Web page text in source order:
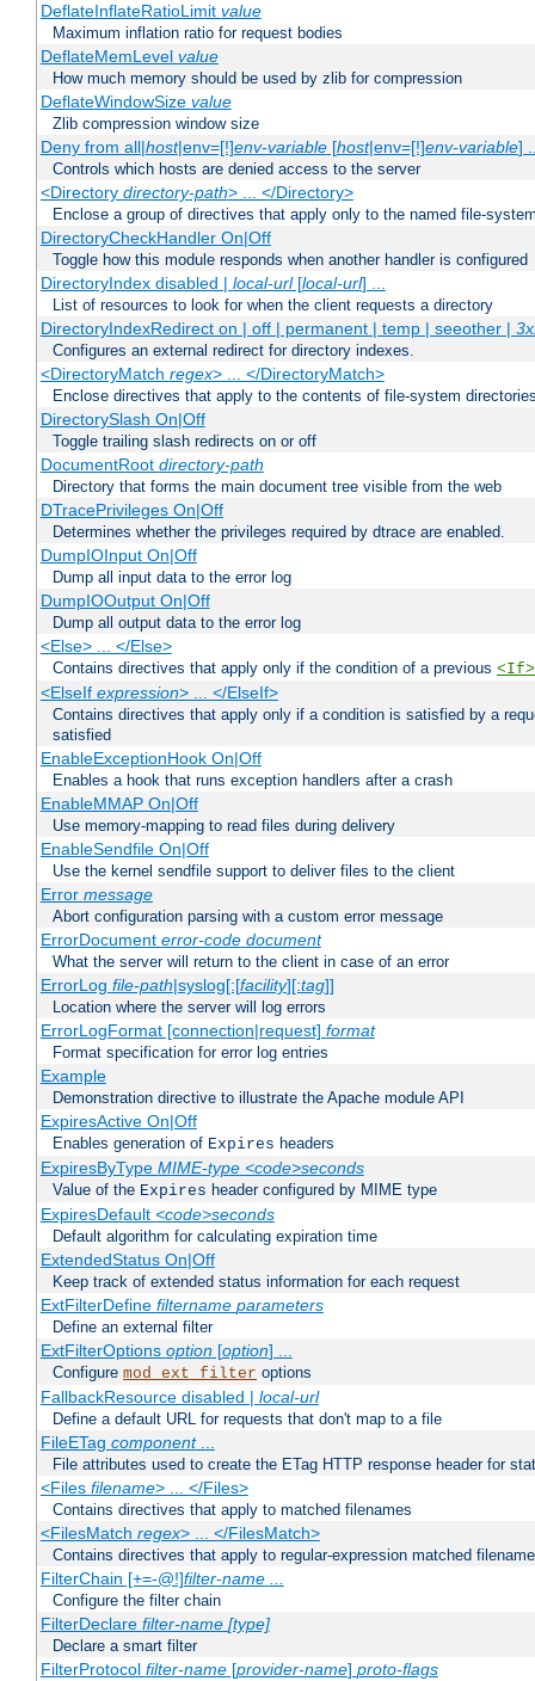
DeflateInflateRatioLimit value
Maximum inflation ratio for request bodies
DeflateMemLevel value
How much memory should be used by zlib for compression
DeflateWindowSize value
Zlib compression window size
Deny from all|host|env=[!]env-variable[host|env=[!]env-variable]
Controls which hosts are denied access to the server
<Directory directory-path> ... </Directory>
Enclose a group of directives that apply only to the named file-
DirectoryCheckHandler On|Off
Toggle how this module responds when another handler is configured
DirectoryIndex disabled | local-url[local-url] ...
List of resources to look for when the client requests a directory
DirectoryIndexRedirect on | off | permanent | temp | seeother |
Configures an external redirect for directory indexes.
<DirectoryMatch regex> ... </DirectoryMatch>
Enclose directives that apply to the contents of file-system
DirectorySlash On|Off
Toggle trailing slash redirects on or off
DocumentRoot directory-path
Directory that forms the main document tree visible from the web
DTracePrivileges On|Off
Determines whether the privileges required by dtrace are enabled.
DumpIOInput On|Off
Dump all input data to the error log
DumpIOOutput On|Off
Dump all output data to the error log
<Else> ... </Else>
Contains directives that apply only if the condition of a previous <If>
<ElseIf expression> ... </ElseIf>
Contains directives that apply only if a condition is satisfied by a
satisfied
EnableExceptionHook On|Off
Enables a hook that runs exception handlers after a crash
EnableMMAP On|Off
Use memory-mapping to read files during delivery
EnableSendfile On|Off
Use the kernel sendfile support to deliver files to the client
Error message
Abort configuration parsing with a custom error message
ErrorDocument error-code document
What the server will return to the client in case of an error
ErrorLog file-path|syslog[:[facility][:tag]]
Location where the server will log errors
ErrorLogFormat [connection|request] format
Format specification for error log entries
Example
Demonstration directive to illustrate the Apache module API
ExpiresActive On|Off
Enables generation of Expires headers
ExpiresByType MIME-type <code>seconds
Value of the Expires header configured by MIME type
ExpiresDefault <code>seconds
Default algorithm for calculating expiration time
ExtendedStatus On|Off
Keep track of extended status information for each request
ExtFilterDefine filtername parameters
Define an external filter
ExtFilterOptions option[option] ...
Configure mod_ext_filter options
FallbackResource disabled | local-url
Define a default URL for requests that don't map to a file
FileETag component...
File attributes used to create the ETag HTTP response header for
<Files filename> ... </Files>
Contains directives that apply to matched filenames
<FilesMatch regex> ... </FilesMatch>
Contains directives that apply to regular-expression matched
FilterChain [+=-@!]filter-name ...
Configure the filter chain
FilterDeclare filter-name [type]
Declare a smart filter
FilterProtocol filter-name[provider-name] proto-flags